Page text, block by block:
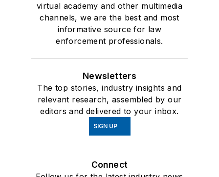
virtual academy and other multimedia
channels, we are the best and most
informative source for law
enforcement professionals.
Newsletters
The top stories, industry insights and
relevant research, assembled by our
editors and delivered to your inbox.
SIGN UP
Connect